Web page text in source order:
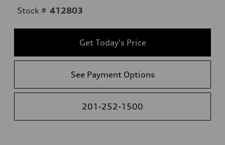
Stock # 412803
Get Today's Price
See Payment Options
201-252-1500